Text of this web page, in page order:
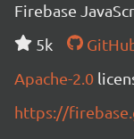
Firebase
5k
Apache-2.0
https://